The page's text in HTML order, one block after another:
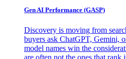
Gen AI Performance (GASP)
Discovery is moving from
buyers ask ChatGPT, Gemini,
model names win the
are often not the ones that rank